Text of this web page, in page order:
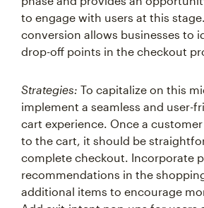
to engage with users at this
conversion allows businesses to
drop-off points in the checkout
implement a seamless and user-
cart experience. Once a
to the cart, it should be
complete checkout. Incorporate
recommendations in the
additional items to encourage
Add exit-intent pop-ups for users